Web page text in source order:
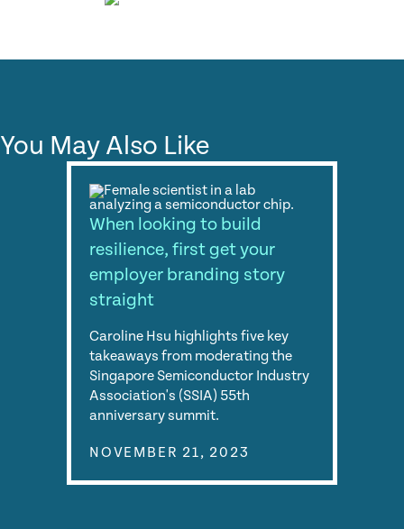
You May Also Like
When looking to build
resilience, first get your
employer branding story
straight
Caroline Hsu highlights five key
takeaways from moderating the
Singapore Semiconductor Industry
Association's (SSIA) 55th
anniversary summit.
NOVEMBER 21, 2023